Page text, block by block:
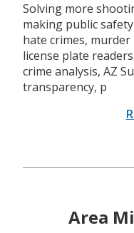
Solving more
making public
hate crimes,
license plate
crime analysis, AZ
transparency, p
Area